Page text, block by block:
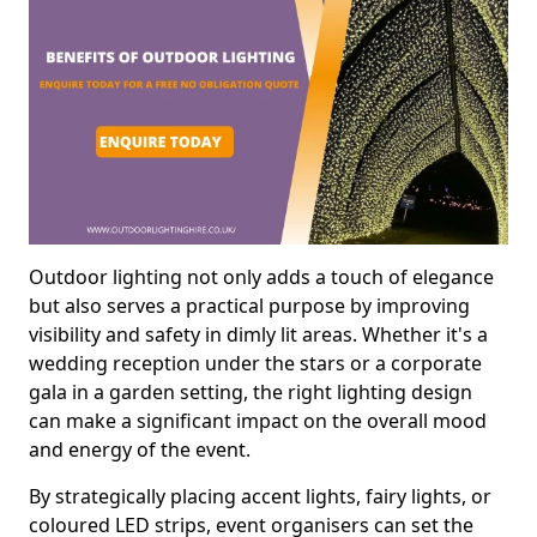
Outdoor lighting not only adds a touch of elegance
but also serves a practical purpose by improving
visibility and safety in dimly lit areas. Whether it's a
wedding reception under the stars or a corporate
gala in a garden setting, the right lighting design
can make a significant impact on the overall mood
and energy of the event.
By strategically placing accent lights, fairy lights, or
coloured LED strips, event organisers can set the